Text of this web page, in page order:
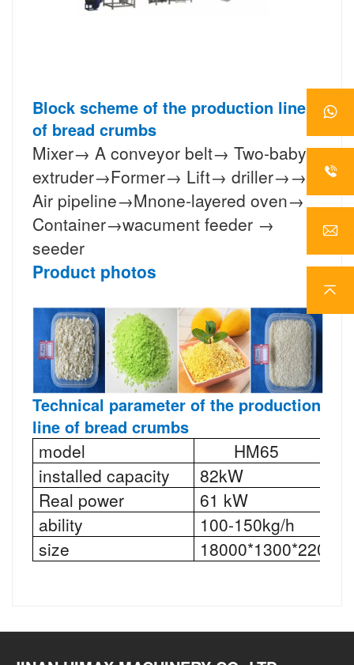
Block scheme of the production line
of bread crumbs
Mixer→ A conveyor belt→ Two-baby
extruder→Former→ Lift→ driller→→
Air pipeline→Mnone-layered oven→
Container→wacument feeder →
seeder
Product photos
Technical parameter of the production
line of bread crumbs
model
HM65
installed capacity
82kW
Real power
61 kW
ability
100-150kg/h
size